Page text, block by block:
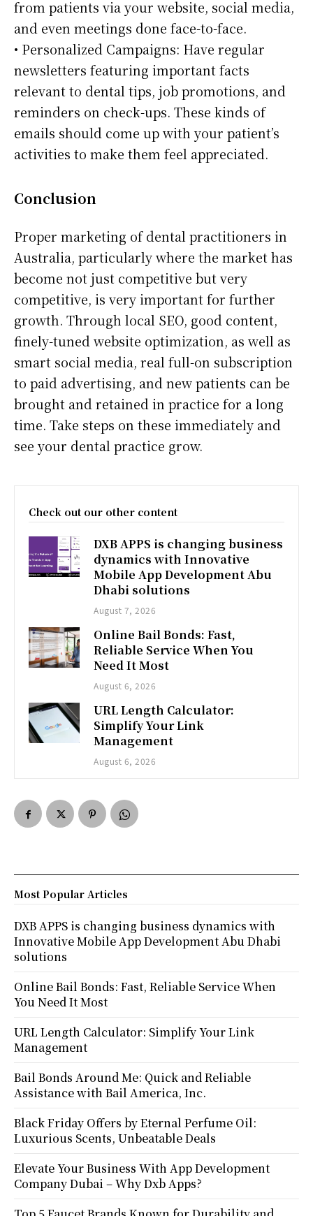
from patients via your website, social media,
and even meetings done face-to-face.
• Personalized Campaigns: Have regular
newsletters featuring important facts
relevant to dental tips, job promotions, and
reminders on check-ups. These kinds of
emails should come up with your patient’s
activities to make them feel appreciated.
Conclusion
Proper marketing of dental practitioners in
Australia, particularly where the market has
become not just competitive but very
competitive, is very important for further
growth. Through local SEO, good content,
finely-tuned website optimization, as well as
smart social media, real full-on subscription
to paid advertising, and new patients can be
brought and retained in practice for a long
time. Take steps on these immediately and
see your dental practice grow.
Check out our other content
DXB APPS is changing business
dynamics with Innovative
Mobile App Development Abu
Dhabi solutions
August 7, 2026
Online Bail Bonds: Fast,
Reliable Service When You
Need It Most
August 6, 2026
URL Length Calculator:
Simplify Your Link
Management
August 6, 2026
Most Popular Articles
DXB APPS is changing business dynamics with
Innovative Mobile App Development Abu Dhabi
solutions
Online Bail Bonds: Fast, Reliable Service When
You Need It Most
URL Length Calculator: Simplify Your Link
Management
Bail Bonds Around Me: Quick and Reliable
Assistance with Bail America, Inc.
Black Friday Offers by Eternal Perfume Oil:
Luxurious Scents, Unbeatable Deals
Elevate Your Business With App Development
Company Dubai – Why Dxb Apps?